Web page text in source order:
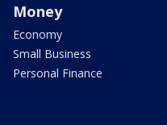
Money
Economy
Small Business
Personal Finance